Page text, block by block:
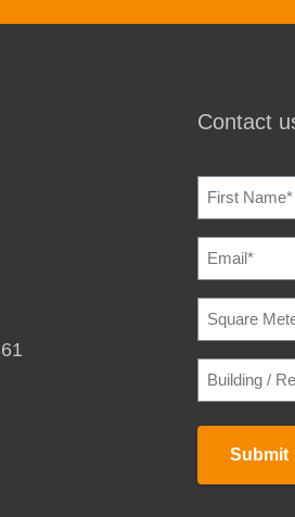
Contact
NAME
EMAIL
SQUARE
METERAGE
TO
HEAT
COOL
BUILDING
ADDRESS
Submit